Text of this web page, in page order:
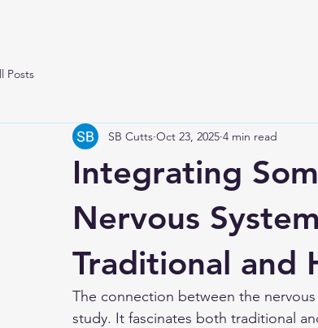
Posts
Integrating
Nervous
Traditional and
SB Cutts Oct 23, 2025 4 min read
The connection between the
study. It fascinates both traditional